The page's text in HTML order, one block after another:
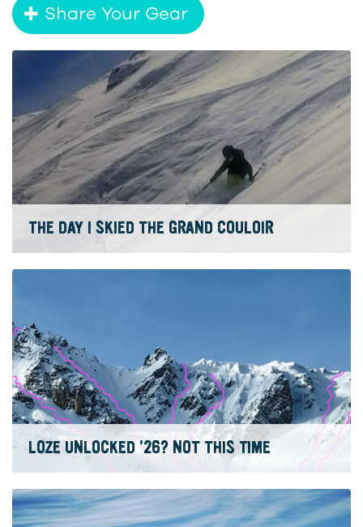
Share Your Gear
THE DAY I SKIED THE GRAND COULOIR
LOZE UNLOCKED ’26? NOT THIS TIME